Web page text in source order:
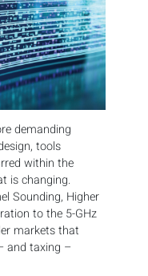
demanding
tools
within the
is changing.
Sounding, Higher
to the 5-GHz
markets that
and taxing –